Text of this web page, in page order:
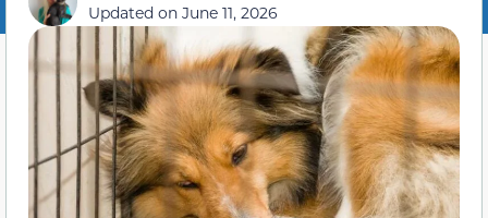
Updated on June 11, 2026